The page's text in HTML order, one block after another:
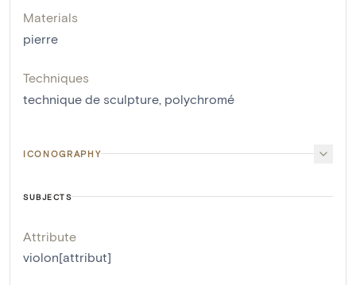
Materials
pierre
Techniques
technique de sculpture polychromé
ICONOGRAPHY
SUBJECTS
Attribute
violon[attribut]